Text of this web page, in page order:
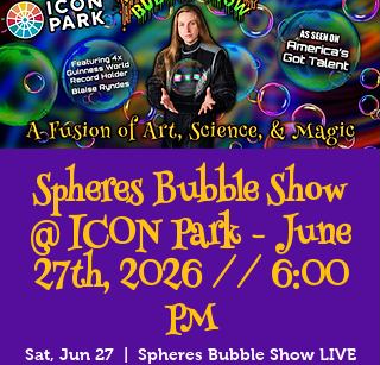
Spheres Bubble Show
@ ICON Park - June
27th, 2026 // 6:00
PM
Sat, Jun 27
  |
Spheres Bubble Show LIVE